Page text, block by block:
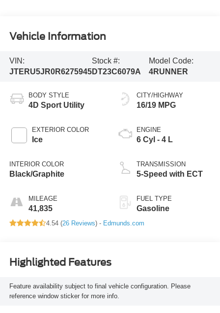
Vehicle Information
VIN:
JTERU5JR0R6275945
Stock #:
DT23C6079A
Model Code:
4RUNNER
BODY STYLE
4D Sport Utility
EXTERIOR COLOR
Ice
INTERIOR COLOR
Black/Graphite
MILEAGE
41,835
CITY/HIGHWAY
16/19 MPG
ENGINE
6 Cyl - 4 L
TRANSMISSION
5-Speed with ECT
FUEL TYPE
Gasoline
4.54 (26 Reviews) - Edmunds.com
Highlighted Features
Feature availability subject to final vehicle configuration. Please
reference window sticker for more info.